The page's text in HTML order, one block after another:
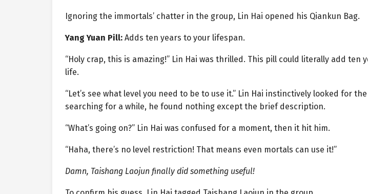
Ignoring the immortals’ chatter in the group, Lin Hai opened his Qiankun Bag.
Yang Yuan Pill: Adds ten years to your lifespan.
“Holy crap, this is amazing!” Lin Hai was thrilled. This pill could literally add ten
life.
“Let’s see what level you need to be to use it.” Lin Hai instinctively looked for
searching for a while, he found nothing except the brief description.
“What’s going on?” Lin Hai was confused for a moment, then it hit him.
“Haha, there’s no level restriction! That means even mortals can use it!”
Damn, Taishang Laojun finally did something useful!